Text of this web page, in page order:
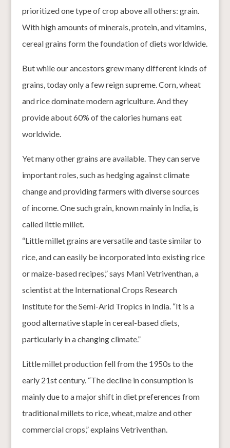
prioritized one type of crop above all others: grain.
With high amounts of minerals, protein, and vitamins,
cereal grains form the foundation of diets worldwide.
But while our ancestors grew many different kinds of
grains, today only a few reign supreme. Corn, wheat
and rice dominate modern agriculture. And they
provide about 60% of the calories humans eat
worldwide.
Yet many other grains are available. They can serve
important roles, such as hedging against climate
change and providing farmers with diverse sources
of income. One such grain, known mainly in India, is
called little millet.
“Little millet grains are versatile and taste similar to
rice, and can easily be incorporated into existing rice
or maize-based recipes,” says Mani Vetriventhan, a
scientist at the International Crops Research
Institute for the Semi-Arid Tropics in India. “It is a
good alternative staple in cereal-based diets,
particularly in a changing climate.”
Little millet production fell from the 1950s to the
early 21st century. “The decline in consumption is
mainly due to a major shift in diet preferences from
traditional millets to rice, wheat, maize and other
commercial crops,” explains Vetriventhan.